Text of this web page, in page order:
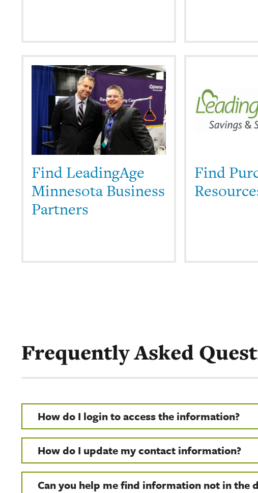
Find LeadingAge
Minnesota Business
Partners
Find
Frequently Asked
How do I login to access the information?
How do I update my contact information?
Can you help me find information not in the